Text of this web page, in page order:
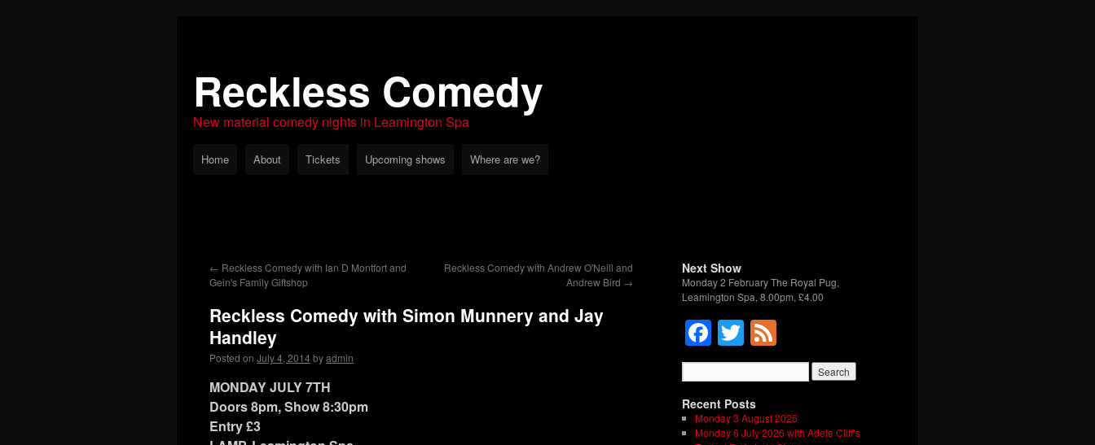
Reckless Comedy
New material comedy nights in Leamington Spa
Home About Tickets Upcoming shows Where are we?
← Reckless Comedy with Ian D Montfort and
Gein's Family Giftshop
Reckless Comedy with Andrew O'Neill and
Andrew Bird →
Reckless Comedy with Simon Munnery and Jay
Handley
Posted on July 4, 2014byadmin
MONDAY JULY 7TH
Doors 8pm, Show 8:30pm
Entry £3
Next Show
Monday 2 February The Royal Pug,
Leamington Spa, 8.00pm, £4.00
Facebook
Twitter
Recent Posts
Monday 3 August 2026
Monday 6 July 2026 with Adele Cliff’s